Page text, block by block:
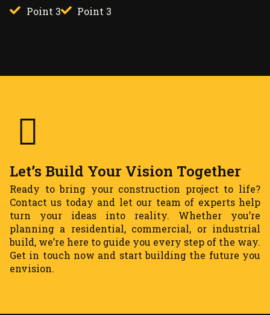
Point 3
Point 3
Let’s Build Your Vision Together
Ready to bring your construction project to life?
Contact us today and let our team of experts help
turn your ideas into reality. Whether you’re
planning a residential, commercial, or industrial
build, we’re here to guide you every step of the way.
Get in touch now and start building the future you
envision.